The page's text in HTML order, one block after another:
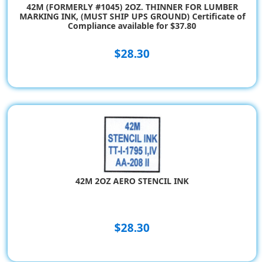
42M (FORMERLY #1045) 2OZ. THINNER FOR LUMBER
MARKING INK, (MUST SHIP UPS GROUND) Certificate of
Compliance available for $37.80
$28.30
42M 2OZ AERO STENCIL INK
$28.30